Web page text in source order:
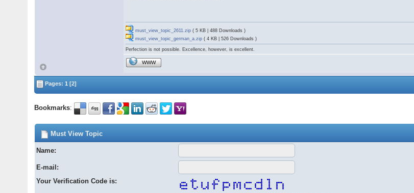
must_view_topic_2611.zip ( 5 KB | 488 Downloads )
must_view_topic_german_a.zip ( 4 KB | 526 Downloads )
Perfection is not possible. Excellence, however, is excellent.
WWW
Pages:1 [2]
Bookmarks:
Must View Topic
Name:
E-mail:
Your Verification Code is: